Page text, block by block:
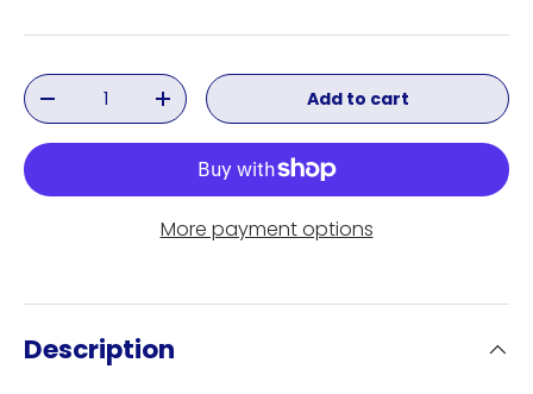
Qty
Decrease quantityIncrease quantityAdd to cart
More payment options
Description